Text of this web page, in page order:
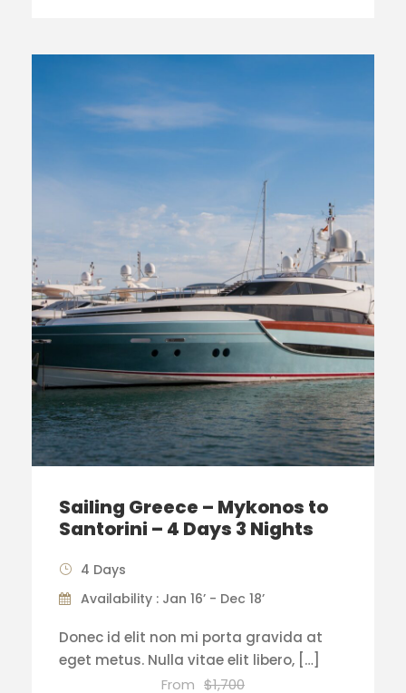
Sailing Greece – Mykonos to
Santorini – 4 Days 3 Nights
4 Days
Availability : Jan 16’ - Dec 18’
Donec id elit non mi porta gravida at
eget metus. Nulla vitae elit libero, […]
From $1,700